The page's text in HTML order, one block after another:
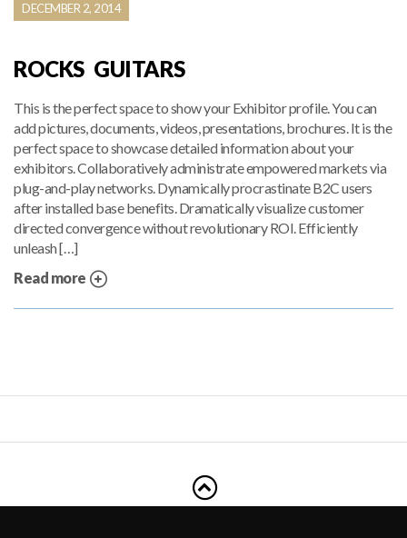
DECEMBER 2, 2014
ROCKS GUITARS
This is the perfect space to show your Exhibitor profile. You can
add pictures, documents, videos, presentations, brochures. It is the
perfect space to showcase detailed information about your
exhibitors. Collaboratively administrate empowered markets via
plug-and-play networks. Dynamically procrastinate B2C users
after installed base benefits. Dramatically visualize customer
directed convergence without revolutionary ROI. Efficiently
unleash […]
Read more